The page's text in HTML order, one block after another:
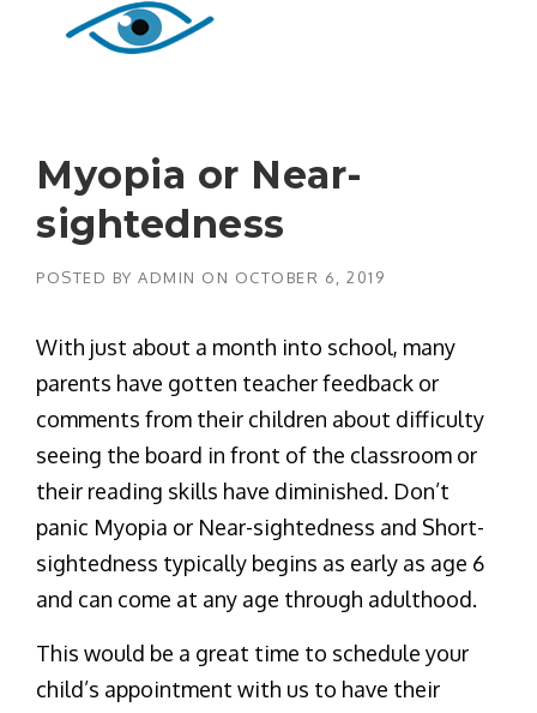
Myopia or Near-
sightedness
POSTED BY ADMIN ON OCTOBER 6, 2019
With just about a month into school, many
parents have gotten teacher feedback or
comments from their children about difficulty
seeing the board in front of the classroom or
their reading skills have diminished. Don’t
panic Myopia or Near-sightedness and Short-
sightedness typically begins as early as age 6
and can come at any age through adulthood.
This would be a great time to schedule your
child’s appointment with us to have their